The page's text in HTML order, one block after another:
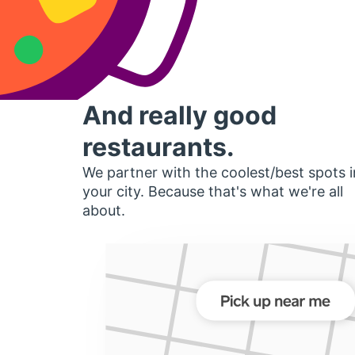
And really good
restaurants.
We partner with the coolest/best spots
your city. Because that's what we're all
about.